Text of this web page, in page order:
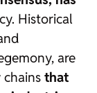
Historical
are
that